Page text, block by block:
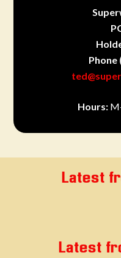
Phone
Hours:
Latest
Latest